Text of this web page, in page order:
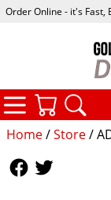
Home/Store/
Order Online - it's Fast,